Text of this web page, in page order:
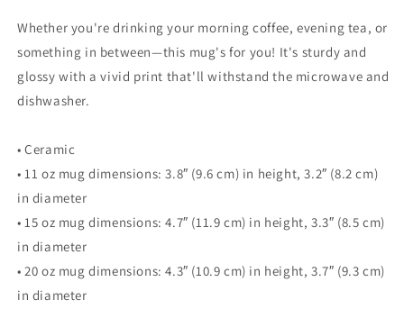
Whether you're drinking your morning coffee, evening tea, or
something in between—this mug's for you! It's sturdy and
glossy with a vivid print that'll withstand the microwave and
dishwasher.
• Ceramic
• 11 oz mug dimensions: 3.8″ (9.6 cm) in height, 3.2″ (8.2 cm)
in diameter
• 15 oz mug dimensions: 4.7″ (11.9 cm) in height, 3.3″ (8.5 cm)
in diameter
• 20 oz mug dimensions: 4.3″ (10.9 cm) in height, 3.7″ (9.3 cm)
in diameter